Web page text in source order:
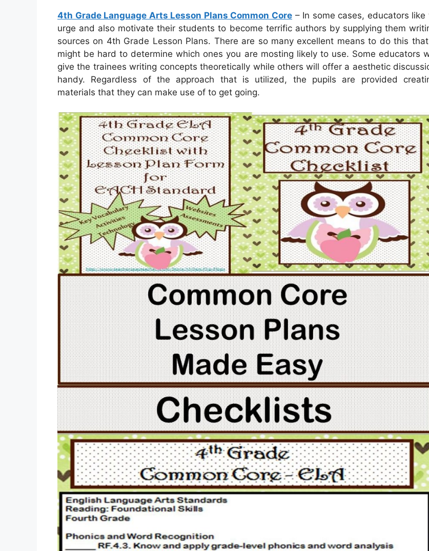
4th Grade Language Arts Lesson Plans Common Core – In some cases, educators like
urge and also motivate their students to become terrific authors by supplying them
sources on 4th Grade Lesson Plans. There are so many excellent means to do this
might be hard to determine which ones you are mosting likely to use. Some educators
give the trainees writing concepts theoretically while others will offer a aesthetic
handy. Regardless of the approach that is utilized, the pupils are provided
materials that they can make use of to get going.